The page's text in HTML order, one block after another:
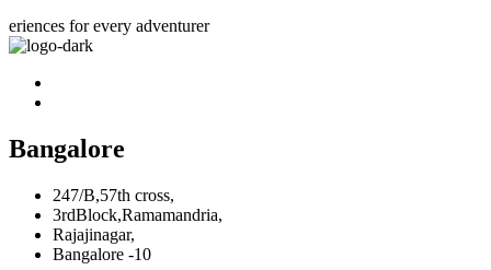
eriences for every adventurer
Bangalore
247/B,57th cross,
3rdBlock,Ramamandria,
Rajajinagar,
Bangalore -10